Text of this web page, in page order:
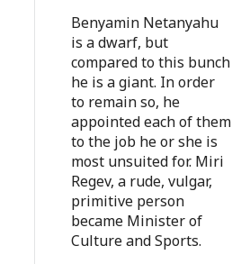
Benyamin Netanyahu
is a dwarf, but
compared to this bunch
he is a giant. In order
to remain so, he
appointed each of them
to the job he or she is
most unsuited for. Miri
Regev, a rude, vulgar,
primitive person
became Minister of
Culture and Sports.